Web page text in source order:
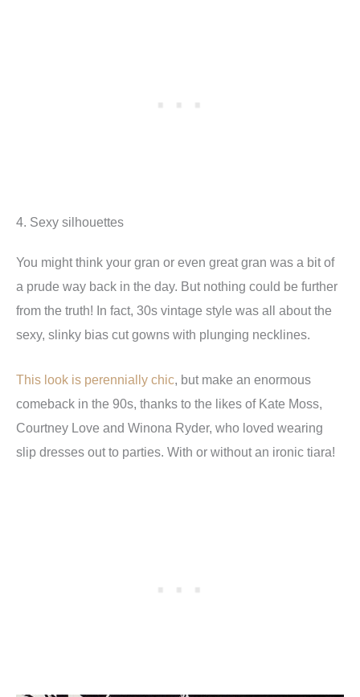
4. Sexy silhouettes
You might think your gran or even great gran was a bit of
a prude way back in the day. But nothing could be further
from the truth! In fact, 30s vintage style was all about the
sexy, slinky bias cut gowns with plunging necklines.
This look is perennially chic, but make an enormous
comeback in the 90s, thanks to the likes of Kate Moss,
Courtney Love and Winona Ryder, who loved wearing
slip dresses out to parties. With or without an ironic tiara!